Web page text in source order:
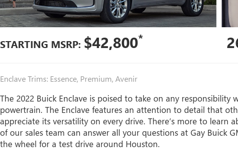
STARTING MSRP: $42,800*
Enclave Trims: Essence, Premium, Avenir
The 2022 Buick Enclave is poised to take on any
powertrain. The Enclave features an attention to detail that
appreciate its versatility on every drive. There’s more to learn
of our sales team can answer all your questions at Gay Buick
the wheel for a test drive around Houston.